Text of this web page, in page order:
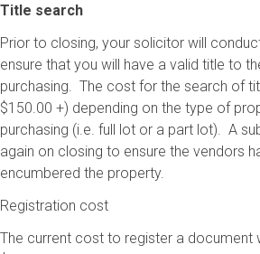
Title search
Prior to closing, your solicitor will
ensure that you will have a valid title to
purchasing. The cost for the search of
$150.00 +) depending on the type of
purchasing (i.e. full lot or a part lot). A
again on closing to ensure the vendors
encumbered the property.
Registration cost
The current cost to register a document